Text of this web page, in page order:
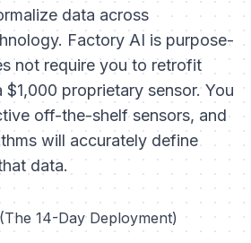
data across
Factory AI is purpose-
not require you to retrofit
proprietary sensor. You
off-the-shelf sensors, and
will accurately define
data.
14-Day Deployment)